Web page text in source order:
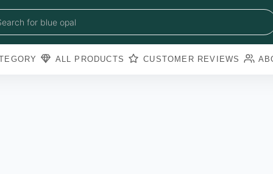
for
blue sapphire
blue opal
black obsidian
amazonite
pearlALL PRODUCTS CUSTOMER REVIEWS